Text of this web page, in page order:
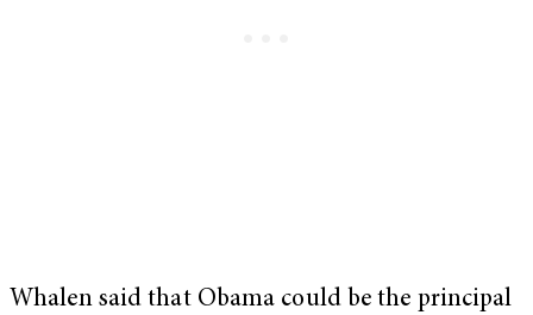
Whalen said that Obama could be the principal